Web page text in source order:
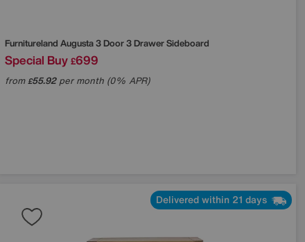
Furnitureland Augusta 3 Door 3 Drawer Sideboard
Special Buy £699
from£55.92per month (0% APR)
Delivered within 21 days